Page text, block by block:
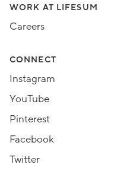
Assorted Lifesum links
WORK AT LIFESUM
Careers
CONNECT
Instagram
YouTube
Pinterest
Facebook
Twitter